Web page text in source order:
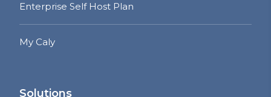
Enterprise Self Host Plan
My Caly
Solutions